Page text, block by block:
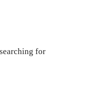
for